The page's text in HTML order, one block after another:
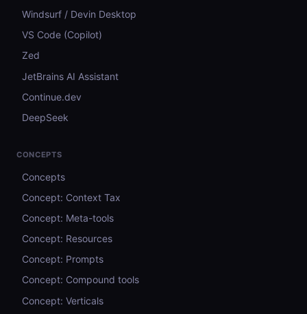
Windsurf / Devin Desktop
VS Code (Copilot)
Zed
JetBrains AI Assistant
Continue.dev
DeepSeek
CONCEPTS
Concepts
Concept: Context Tax
Concept: Meta-tools
Concept: Resources
Concept: Prompts
Concept: Compound tools
Concept: Verticals